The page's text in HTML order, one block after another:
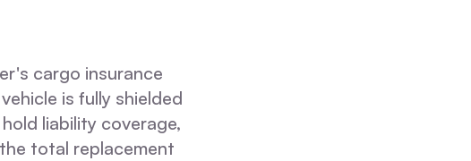
cargo insurance
is fully shielded
liability coverage,
total replacement